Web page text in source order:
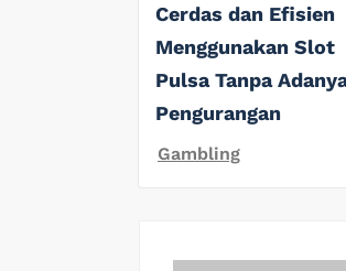
Cerdas dan Efisien
Menggunakan Slot
Pulsa Tanpa
Pengurangan
Gambling